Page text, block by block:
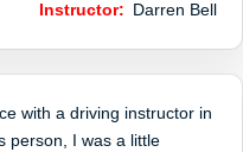
Instructor:
Darren Bell
with a driving instructor in
person, I was a little